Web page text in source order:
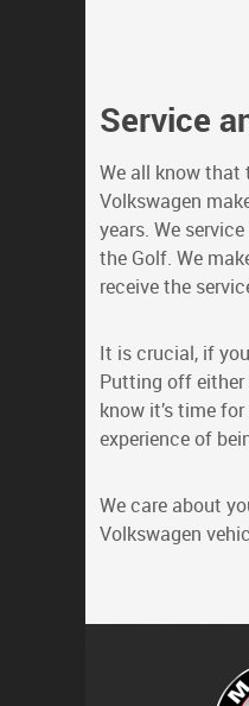
Service
We all know that
Volkswagen
years. We
the Golf. We
receive the
It is crucial, if
Putting off either
know it’s time
experience of
We care about
Volkswagen